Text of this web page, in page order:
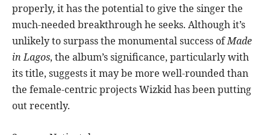
properly, it has the potential to give the singer the
much-needed breakthrough he seeks. Although it’s
unlikely to surpass the monumental success ofMade
in Lagos, the album’s significance, particularly with
its title, suggests it may be more well-rounded than
the female-centric projects Wizkid has been putting
out recently.